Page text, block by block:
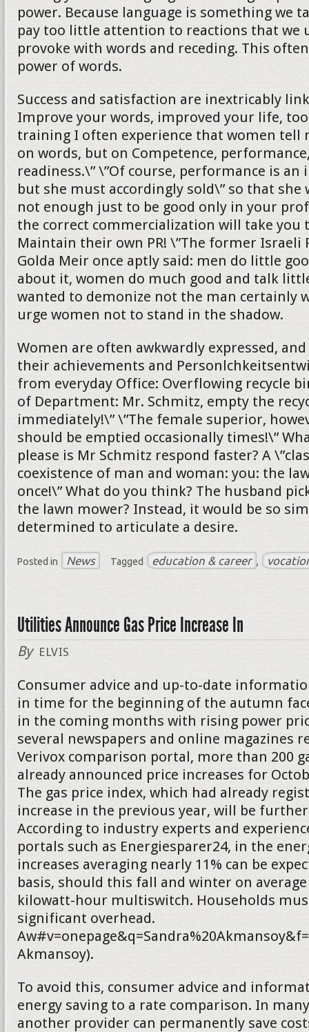
power. Because language is something we
pay too little attention to reactions that we
provoke with words and receding. This
power of words.
Success and satisfaction are inextricably
Improve your words, improved your life,
training I often experience that women tell
on words, but on Competence,
readiness.\” \”Of course, performance is
but she must accordingly sold\” so that she
not enough just to be good only in your
the correct commercialization will take you
Maintain their own PR! \”The former
Golda Meir once aptly said: men do little
about it, women do much good and talk
wanted to demonize not the man certainly
urge women not to stand in the shadow.
Women are often awkwardly expressed,
their achievements and
from everyday Office: Overflowing recycle
of Department: Mr. Schmitz, empty the
immediately!\” \”The female superior,
should be emptied occasionally times!\”
please is Mr Schmitz respond faster? A
coexistence of man and woman: you: the
once!\” What do you think? The husband
the lawn mower? Instead, it would be so
determined to articulate a desire.
Posted in News Tagged education & career ,
Utilities Announce Gas Price Increase In
By ELVIS
Consumer advice and up-to-date
in time for the beginning of the autumn
in the coming months with rising power
several newspapers and online magazines
Verivox comparison portal, more than 200
already announced price increases for
The gas price index, which had already
increase in the previous year, will be
According to industry experts and
portals such as Energiesparer24, in the
increases averaging nearly 11% can be
basis, should this fall and winter on
kilowatt-hour multiswitch. Households
significant overhead.
Akmansoy).
To avoid this, consumer advice and
energy saving to a rate comparison. In
another provider can permanently save